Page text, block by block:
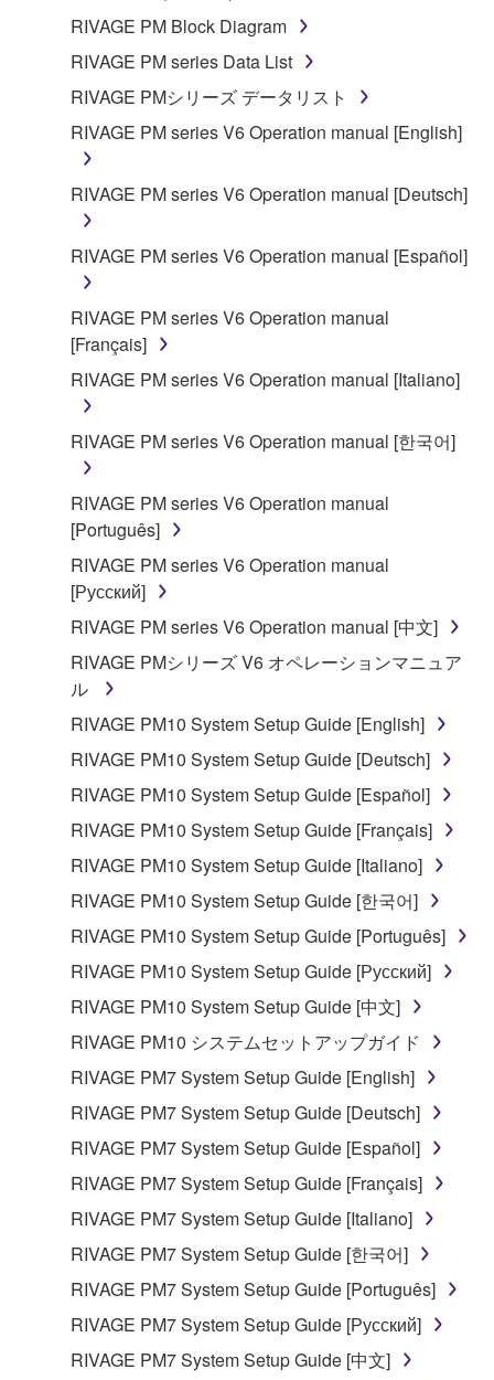
RIVAGE PM Block Diagram
RIVAGE PM series Data List
RIVAGE PMシリーズ データリスト
RIVAGE PM series V6 Operation manual [English]
RIVAGE PM series V6 Operation manual [Deutsch]
RIVAGE PM series V6 Operation manual [Español]
RIVAGE PM series V6 Operation manual
[Français]
RIVAGE PM series V6 Operation manual [Italiano]
RIVAGE PM series V6 Operation manual [한국어]
RIVAGE PM series V6 Operation manual
[Português]
RIVAGE PM series V6 Operation manual
[Русский]
RIVAGE PM series V6 Operation manual [中文]
RIVAGE PMシリーズ V6 オペレーションマニュア
ル
RIVAGE PM10 System Setup Guide [English]
RIVAGE PM10 System Setup Guide [Deutsch]
RIVAGE PM10 System Setup Guide [Español]
RIVAGE PM10 System Setup Guide [Français]
RIVAGE PM10 System Setup Guide [Italiano]
RIVAGE PM10 System Setup Guide [한국어]
RIVAGE PM10 System Setup Guide [Português]
RIVAGE PM10 System Setup Guide [Русский]
RIVAGE PM10 System Setup Guide [中文]
RIVAGE PM10 システムセットアップガイド
RIVAGE PM7 System Setup Guide [English]
RIVAGE PM7 System Setup Guide [Deutsch]
RIVAGE PM7 System Setup Guide [Español]
RIVAGE PM7 System Setup Guide [Français]
RIVAGE PM7 System Setup Guide [Italiano]
RIVAGE PM7 System Setup Guide [한국어]
RIVAGE PM7 System Setup Guide [Português]
RIVAGE PM7 System Setup Guide [Русский]
RIVAGE PM7 System Setup Guide [中文]